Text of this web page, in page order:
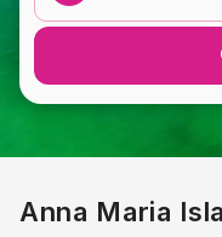
Anna Maria